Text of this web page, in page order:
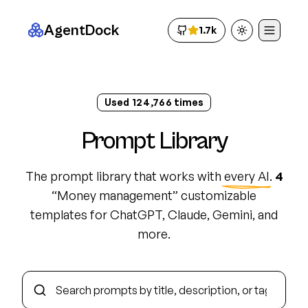
AgentDock 1.7k Toggle theme
Used 124,782 times
Prompt Library
The prompt library that works with every AI. 4
“Money management” customizable
templates for ChatGPT, Claude, Gemini, and
more.